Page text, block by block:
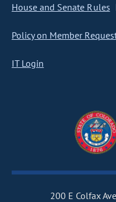
House and Senate Rules
Policy on Member
IT Login
200 E Colfax